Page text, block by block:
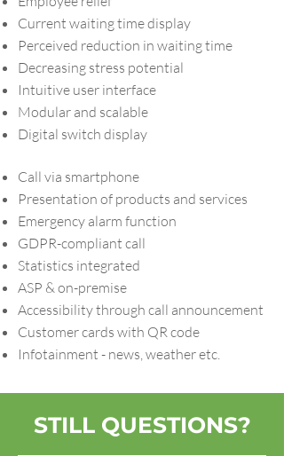
Current waiting time display
Perceived reduction in waiting time
Decreasing stress potential
Intuitive user interface
Modular and scalable
Digital switch display
Call via smartphone
Presentation of products and services
Emergency alarm function
GDPR-compliant call
Statistics integrated
ASP & on-premise
Accessibility through call announcement
Customer cards with QR code
Infotainment - news, weather etc.
STILL QUESTIONS?